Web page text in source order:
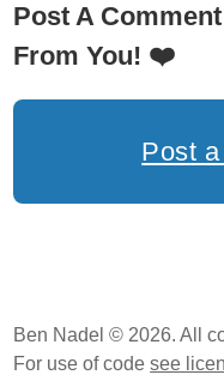
Post A
From You! ❤️
Post
Ben Nadel © 2026. All
For use of codesee